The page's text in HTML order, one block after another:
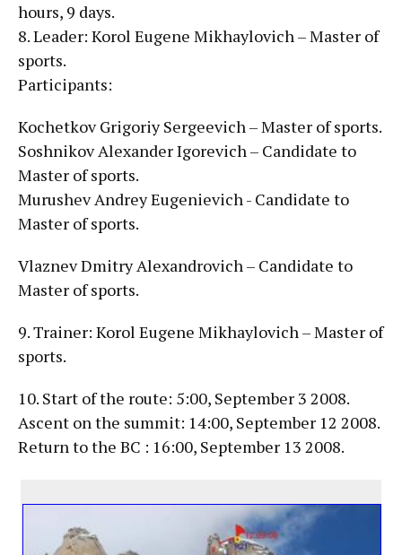
hours, 9 days.
8. Leader: Korol Eugene Mikhaylovich – Master of
sports.
Participants:
Kochetkov Grigoriy Sergeevich – Master of sports.
Soshnikov Alexander Igorevich – Candidate to
Master of sports.
Murushev Andrey Eugenievich - Candidate to
Master of sports.
Vlaznev Dmitry Alexandrovich – Candidate to
Master of sports.
9. Trainer: Korol Eugene Mikhaylovich – Master of
sports.
10. Start of the route: 5:00, September 3 2008.
Ascent on the summit: 14:00, September 12 2008.
Return to the BC : 16:00, September 13 2008.